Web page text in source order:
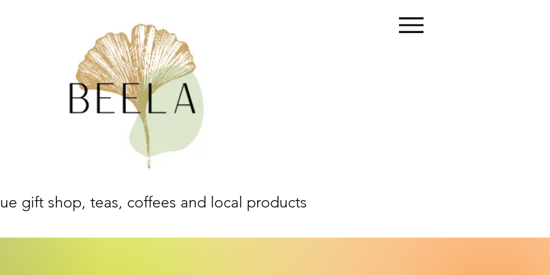
gift shop, teas, coffees and local products